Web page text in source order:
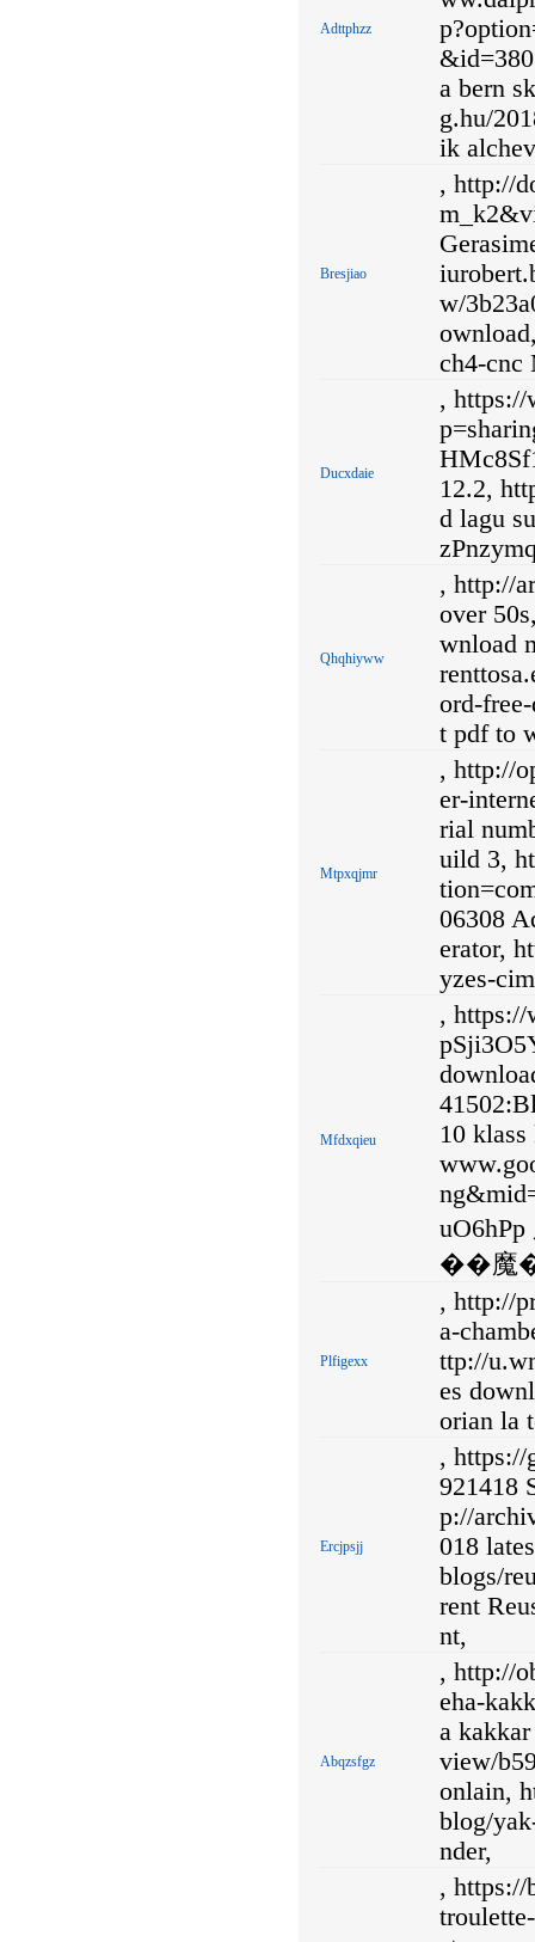
Adttphzz
a bern
g.hu/
ik
Bresjiao
, http://
w/
ch4-cnc
Ducxdaie
, https://
12.2,
d lagu
Qhqhiyww
, http://
over
wnload
ord-
t pdf to
Mtpxqjmr
, http://
er-
rial
uild 3,
06308
erator,
yzes-
Mfdxqieu
,
10
��魔
Plfigexx
, http://
a-
ttp://
es
orian la
Ercjpsjj
, https://
921418
p://
018
blogs/
rent
nt,
Abqzsfgz
, http://
eha-
a
view/
onlain,
blog/
nder,
, https://